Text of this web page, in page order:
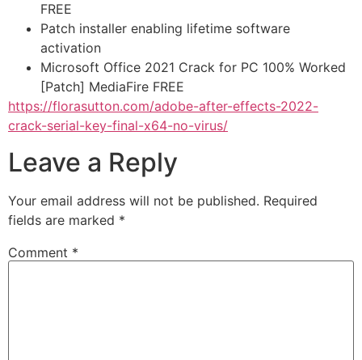
FREE
Patch installer enabling lifetime software
activation
Microsoft Office 2021 Crack for PC 100% Worked
[Patch] MediaFire FREE
https://florasutton.com/adobe-after-effects-2022-
crack-serial-key-final-x64-no-virus/
Leave a Reply
Your email address will not be published. Required
fields are marked *
Comment *